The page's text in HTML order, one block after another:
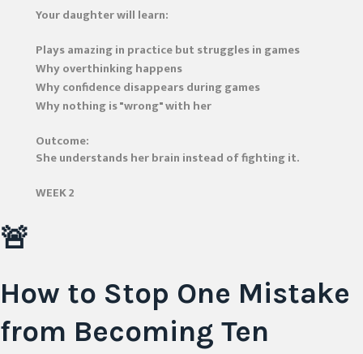
Your daughter will learn:
Plays amazing in practice but struggles in games
Why overthinking happens
Why confidence disappears during games
Why nothing is "wrong" with her
Outcome:
She understands her brain instead of fighting it.
WEEK 2
🚨
How to Stop One Mistake
from Becoming Ten